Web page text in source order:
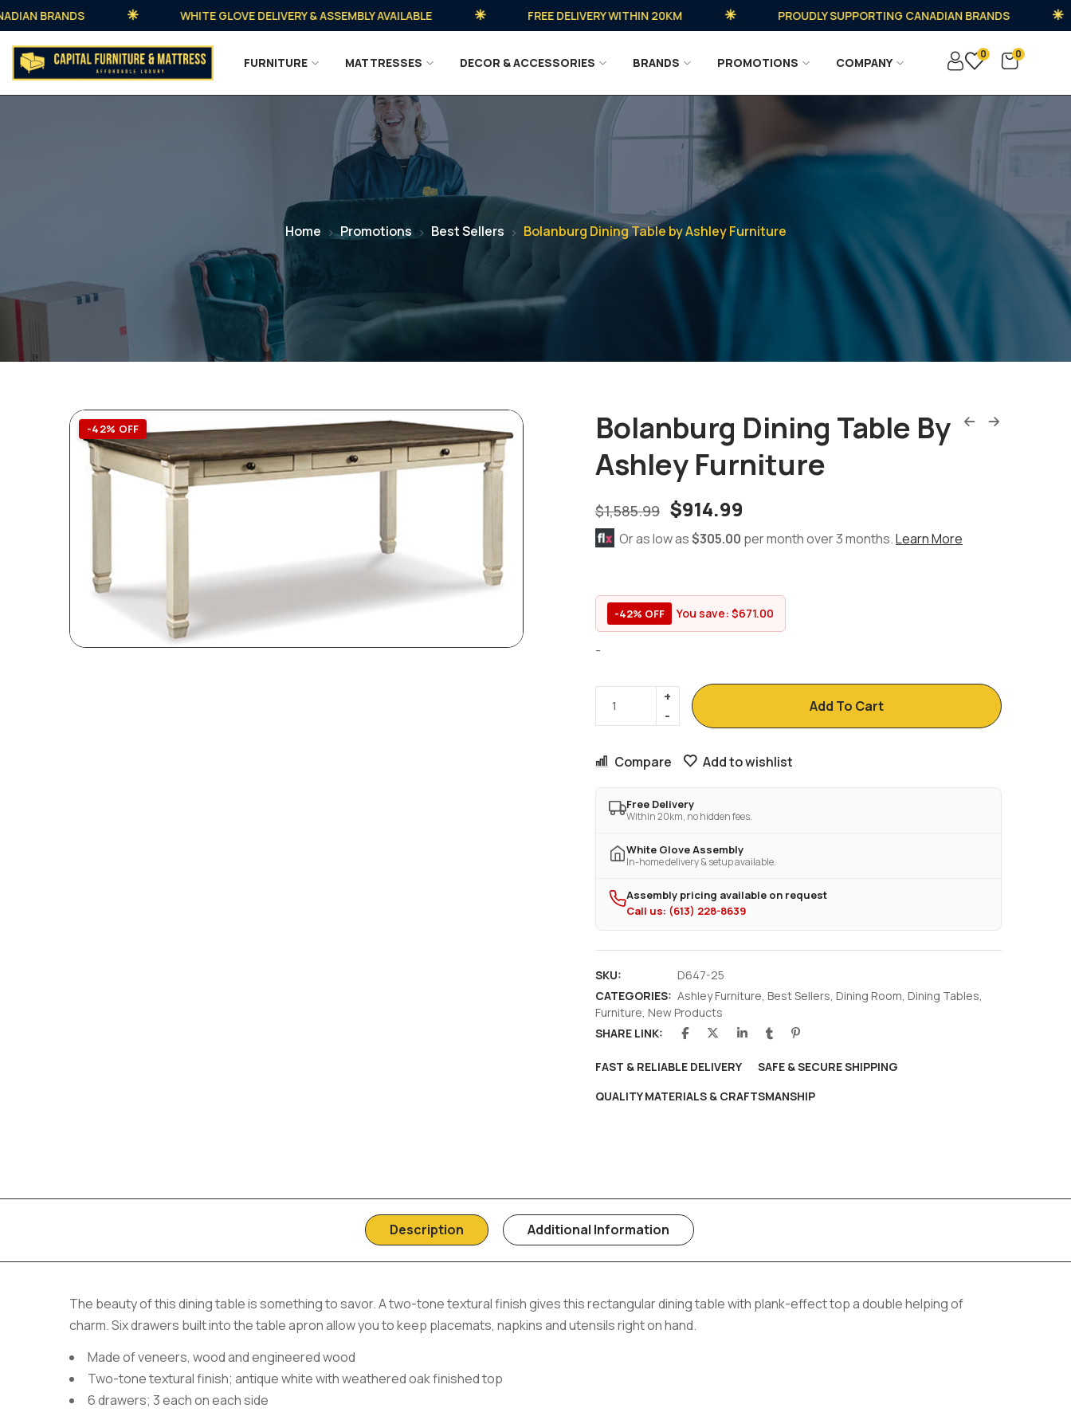
BRANDS WHITE GLOVE DELIVERY & ASSEMBLY AVAILABLE FREE DELIVERY WITHIN 20KM PROUDLY SUPPORTING CANADIAN BRANDS
FURNITURE MATTRESSES DECOR & ACCESSORIES BRANDS PROMOTIONS COMPANY
0
0
Home Promotions Best Sellers Bolanburg Dining Table by Ashley Furniture
-42% OFF
Bolanburg Dining Table By
Ashley Furniture
$1,585.99 $914.99
Or as low as$305.00 per month over 3 months.Learn More
-42% OFF You save: $671.00
-
Add To Cart
Compare Add to wishlist
Free Delivery
Within 20km, no hidden fees.
White Glove Assembly
In-home delivery & setup available.
Assembly pricing available on request
Call us: (613) 228-8639
SKU:
D647-25
CATEGORIES: Ashley Furniture Best Sellers Dining Room Dining Tables
Furniture New Products
SHARE LINK:
FAST & RELIABLE DELIVERY
SAFE & SECURE SHIPPING
QUALITY MATERIALS & CRAFTSMANSHIP
Description Additional Information
The beauty of this dining table is something to savor. A two-tone textural finish gives this rectangular dining table with plank-effect top a double helping of
charm. Six drawers built into the table apron allow you to keep placemats, napkins and utensils right on hand.
Made of veneers, wood and engineered wood
Two-tone textural finish; antique white with weathered oak finished top
6 drawers; 3 each on each side